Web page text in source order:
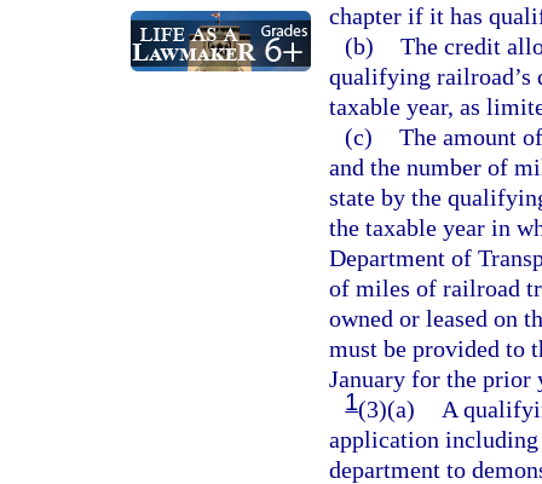
chapter if it has
(b) The credit
qualifying railroad’s
taxable year, as
(c) The amount
and the number of
state by the
the taxable year in
Department of
of miles of railroad
owned or leased on
must be provided to
January for the prior
1(3)(a)
A
application
department to